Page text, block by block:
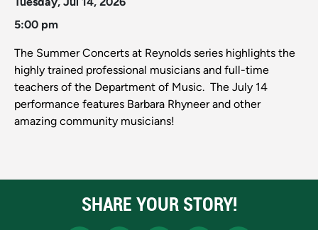
5:00 pm
The Summer Concerts at Reynolds series highlights the
highly trained professional musicians and full-time
teachers of the Department of Music. The July 14
performance features Barbara Rhyneer and other
amazing community musicians!
SHARE YOUR STORY!